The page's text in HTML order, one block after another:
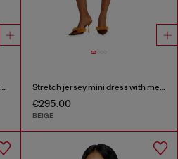
Regular Jeans Low Waist 1985 Larkee Stretch jersey mini dress with metallic finish
€295.00
BEIGE